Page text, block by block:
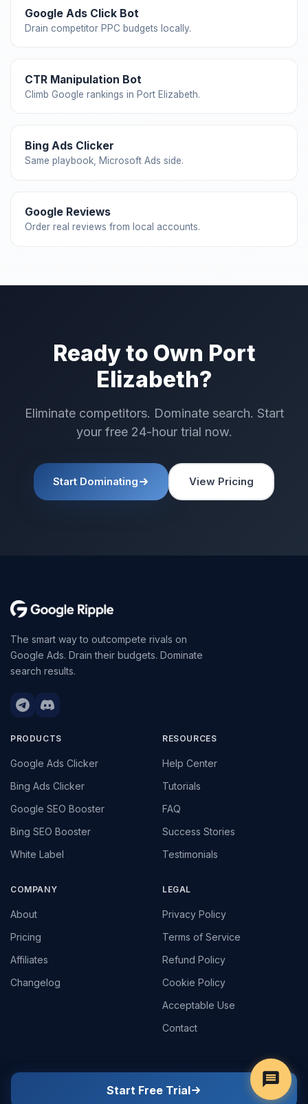
Google Ads Click Bot
Drain competitor PPC budgets locally.
CTR Manipulation Bot
Climb Google rankings in Port Elizabeth.
Bing Ads Clicker
Same playbook, Microsoft Ads side.
Google Reviews
Order real reviews from local accounts.
Ready to Own Port
Elizabeth?
Eliminate competitors. Dominate search. Start
your free 24-hour trial now.
Start Dominating View Pricing
The smart way to outcompete rivals on
Google Ads. Drain their budgets. Dominate
search results.
PRODUCTS
Google Ads Clicker
Bing Ads Clicker
Google SEO Booster
Bing SEO Booster
White Label
RESOURCES
Help Center
Tutorials
FAQ
Success Stories
Testimonials
COMPANY
About
Pricing
Affiliates
Changelog
LEGAL
Privacy Policy
Terms of Service
Refund Policy
Cookie Policy
Acceptable Use
Contact
© 2022 - 2026Google Ripple. All rights reserved.
Start Free Trial